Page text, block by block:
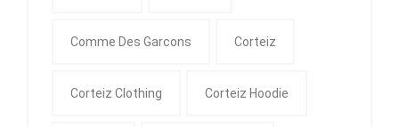
Comme Des Garcons Corteiz
Corteiz Clothing Corteiz Hoodie